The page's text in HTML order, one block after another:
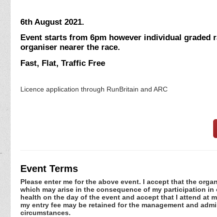
6th August 2021.
Event starts from 6pm however individual
organiser nearer the race.
Fast, Flat, Traffic Free
Licence application through RunBritain and ARC
Event Terms
Please enter me for the above event. I accept that the
which may arise in the consequence of my participation
health on the day of the event and accept that I attend at
my entry fee may be retained for the management and
circumstances.